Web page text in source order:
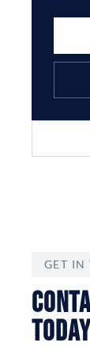
GET IN
TODAY